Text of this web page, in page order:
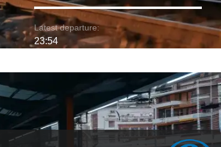
Latest departure:
23:54